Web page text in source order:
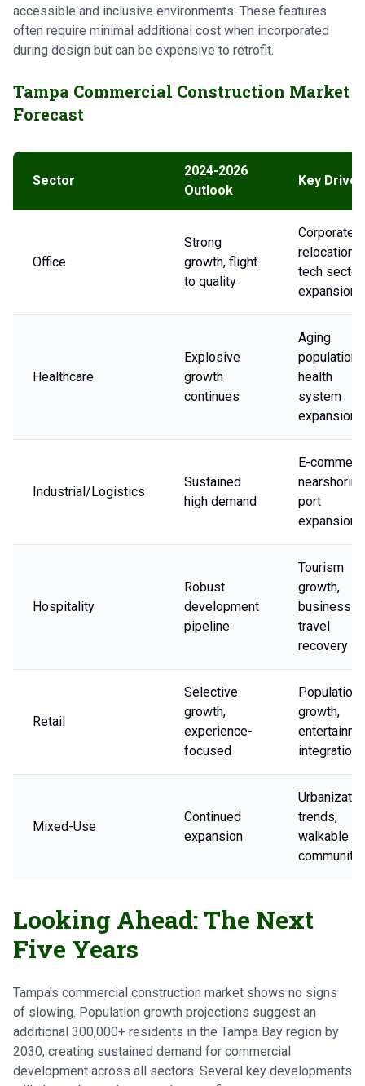
accessible and inclusive environments. These features
often require minimal additional cost when incorporated
during design but can be expensive to retrofit.
Tampa Commercial Construction Market
Forecast
Sector
2024-2026
Outlook
Key
Office
Strong
growth, flight
to quality
Corporate
relocations,
tech sector
expansion
Healthcare
Explosive
growth
continues
Aging
population,
health
system
expansion
Industrial/Logistics
Sustained
high demand
E-
port
expansion
Hospitality
Robust
development
pipeline
Tourism
growth,
business
travel
recovery
Retail
Selective
growth,
experience-
focused
Population
growth,
integration
Mixed-Use
Continued
expansion
trends,
walkable
Looking Ahead: The Next
Five Years
Tampa's commercial construction market shows no signs
of slowing. Population growth projections suggest an
additional 300,000+ residents in the Tampa Bay region by
2030, creating sustained demand for commercial
development across all sectors. Several key developments